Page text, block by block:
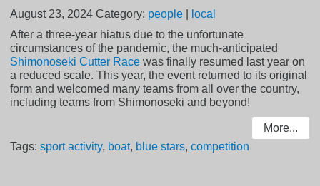
August 23, 2024 Category: people
local
After a three-year hiatus due to the unfortunate
circumstances of the pandemic, the much-anticipated
Shimonoseki Cutter Race was finally resumed last year on
a reduced scale. This year, the event returned to its original
form and welcomed many teams from all over the country,
including teams from Shimonoseki and beyond!
More...
Tags:sport activity, boat, blue stars,competition